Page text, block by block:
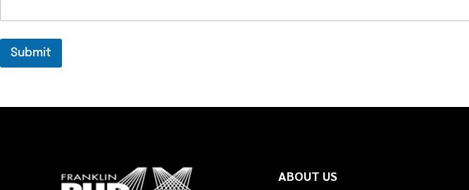
Submit
ABOUT US